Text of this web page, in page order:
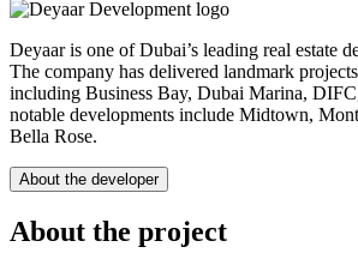
Deyaar is one of Dubai’s leading real estate
The company has delivered landmark
including Business Bay, Dubai Marina,
notable developments include Midtown,
Bella Rose.
About the developer
About the project